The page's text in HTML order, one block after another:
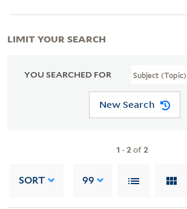
YOU SEARCHED FOR Subject (Topic)
New Search
1 -2of2
SORT 99
LIMIT YOUR SEARCH